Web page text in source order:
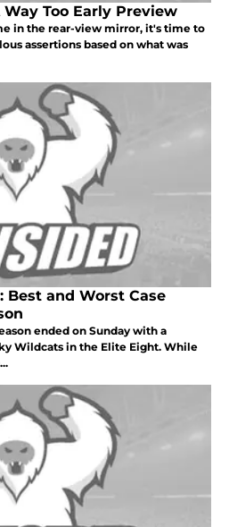
Too Early Preview
in the rear-view mirror, it's time to
assertions based on what was
Best and Worst Case
ended on Sunday with a
Wildcats in the Elite Eight. While